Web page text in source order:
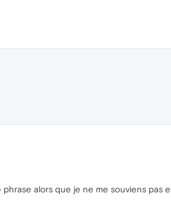
alors que je ne me souviens pas